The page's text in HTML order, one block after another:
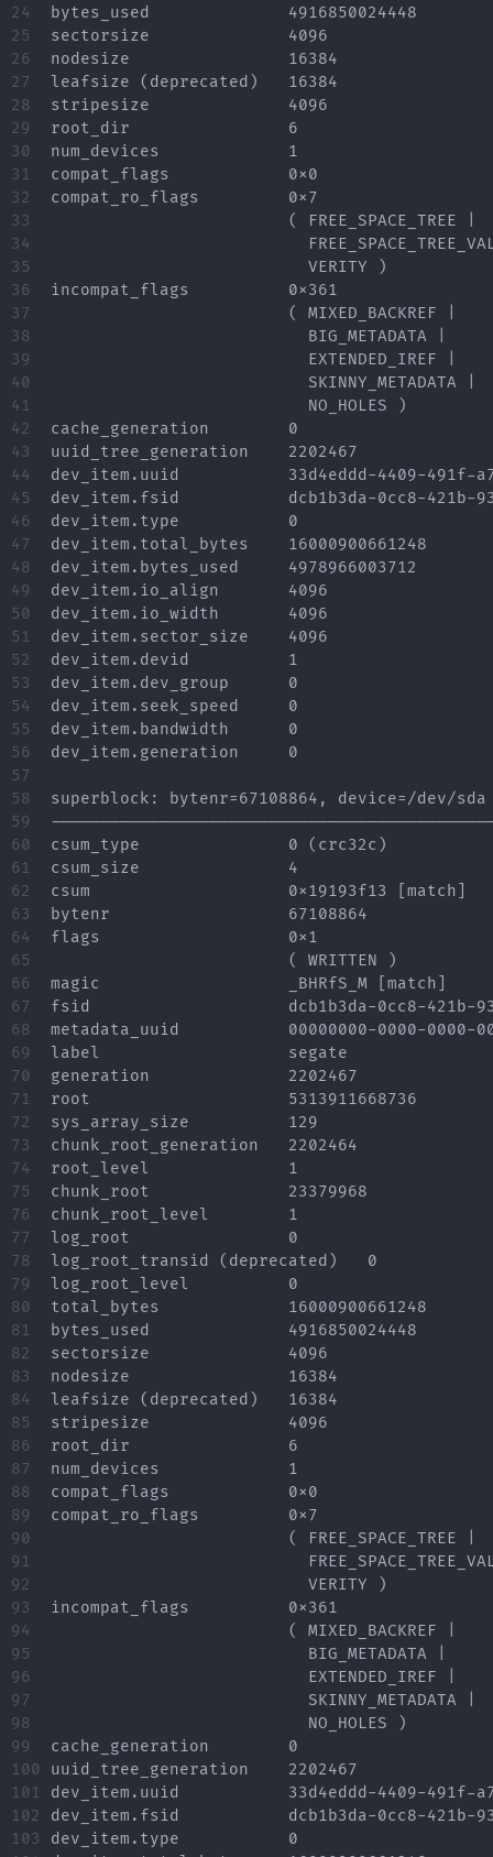
24
25
26
27
28
29
30
31
32
33
34
35
36
37
38
39
40
41
42
43
44
45
46
47
48
49
50
51
52
53
54
55
56
57
58
59
60
61
62
63
64
65
66
67
68
69
70
71
72
73
74
75
76
77
78
79
80
81
82
83
84
85
86
87
88
89
90
91
92
93
94
95
96
97
98
99
100
101
102
103
bytes_used		4916850024448
sectorsize		4096
nodesize		16384
leafsize (deprecated)	16384
stripesize		4096
root_dir		6
num_devices		1
compat_flags		0x0
compat_ro_flags		0x7
incompat_flags		0x361
cache_generation	0
uuid_tree_generation	2202467
dev_item.uuid		33d4eddd-4409-491f-a7e6-0148710107d9
dev_item.fsid		dcb1b3da-0cc8-421b-93b7-4a7948914c60 [match]
dev_item.type		0
dev_item.total_bytes	16000900661248
dev_item.bytes_used	4978966003712
dev_item.io_align	4096
dev_item.io_width	4096
dev_item.sector_size	4096
dev_item.devid		1
dev_item.dev_group	0
dev_item.seek_speed	0
dev_item.bandwidth	0
dev_item.generation	0
superblock: bytenr=67108864, device=/dev/sda
csum_type		0 (crc32c)
csum_size		4
csum			0x19193f13 [match]
bytenr			67108864
flags			0x1
magic			_BHRfS_M [match]
fsid			dcb1b3da-0cc8-421b-93b7-4a7948914c60
metadata_uuid		00000000-0000-0000-0000-000000000000
label			segate
generation		2202467
root			5313911668736
sys_array_size		129
chunk_root_generation	2202464
root_level		1
chunk_root		23379968
chunk_root_level	1
log_root		0
log_root_transid (deprecated)	0
log_root_level		0
total_bytes		16000900661248
bytes_used		4916850024448
sectorsize		4096
nodesize		16384
leafsize (deprecated)	16384
stripesize		4096
root_dir		6
num_devices		1
compat_flags		0x0
compat_ro_flags		0x7
incompat_flags		0x361
cache_generation	0
uuid_tree_generation	2202467
dev_item.uuid		33d4eddd-4409-491f-a7e6-0148710107d9
dev_item.fsid		dcb1b3da-0cc8-421b-93b7-4a7948914c60 [match]
dev_item.type		0